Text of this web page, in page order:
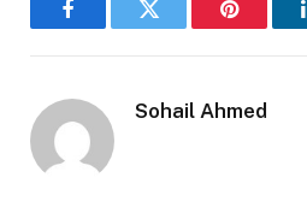
FacebookTwitter Pinterest
Sohail Ahmed